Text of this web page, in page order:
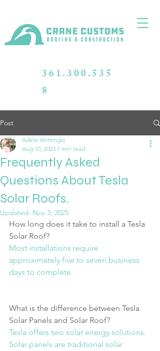
361.300.535
8
Post
Frequently Asked
Questions About Tesla
Solar Roofs.
Adele Verrengia
Aug 10, 2023 1 min read
Updated: Nov 3, 2025
How long does it take to install a Tesla
Solar Roof?
Most installations require
approximately five to seven business
days to complete.
What is the difference between Tesla
Solar Panels and Solar Roof?
Tesla offers two solar energy solutions.
Solar panels are traditional solar